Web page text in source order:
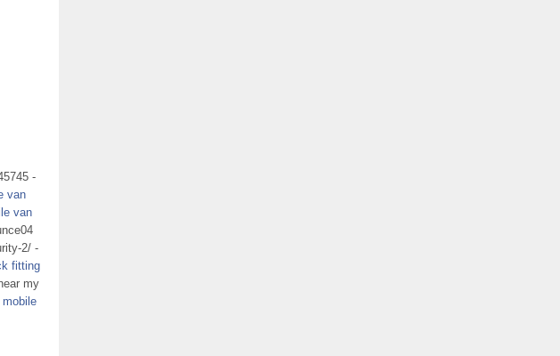
-
van
van
2/ -
fitting
my
mobile